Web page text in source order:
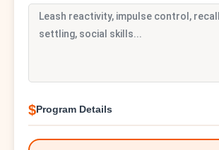
$Program Details